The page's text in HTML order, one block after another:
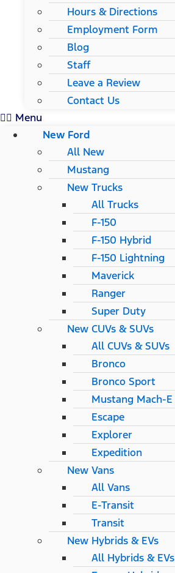
Hours & Directions
Employment Form
Blog
Staff
Leave a Review
Contact Us
Menu
New Ford
All New
Mustang
New Trucks
All Trucks
F-150
F-150 Hybrid
F-150 Lightning
Maverick
Ranger
Super Duty
New CUVs & SUVs
All CUVs & SUVs
Bronco
Bronco Sport
Mustang Mach-E
Escape
Explorer
Expedition
New Vans
All Vans
E-Transit
Transit
New Hybrids & EVs
All Hybrids & EVs